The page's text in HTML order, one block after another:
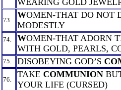
WEARING GOLD
73.
WOMEN-THAT DO NOT
MODESTLY
74. WOMEN-THAT ADORN
WITH GOLD, PEARLS,
75. DISOBEYING GOD’S
76.
TAKE COMMUNION
YOUR LIFE (CURSED)